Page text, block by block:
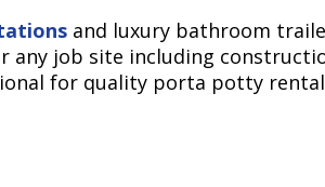
and luxury bathroom
job site including
for quality porta potty